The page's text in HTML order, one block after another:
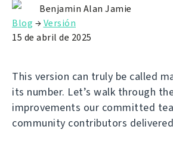
Benjamin Alan Jamie
Blog →Versión
15 de abril de 2025
This version can truly be called
its number. Let’s walk through
improvements our committed
community contributors